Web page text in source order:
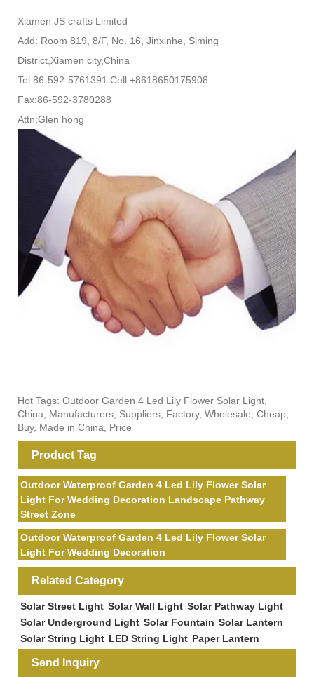
Xiamen JS crafts Limited
Add: Room 819, 8/F, No. 16, Jinxinhe, Siming
District,Xiamen city,China
Tel:86-592-5761391.Cell:+8618650175908
Fax:86-592-3780288
Attn:Glen hong
Hot Tags: Outdoor Garden 4 Led Lily Flower Solar Light,
China, Manufacturers, Suppliers, Factory, Wholesale, Cheap,
Buy, Made in China, Price
Product Tag
Outdoor Waterproof Garden 4 Led Lily Flower Solar
Light For Wedding Decoration Landscape Pathway
Street Zone
Outdoor Waterproof Garden 4 Led Lily Flower Solar
Light For Wedding Decoration
Related Category
Solar Street Light Solar Wall Light Solar Pathway Light
Solar Underground Light Solar Fountain Solar Lantern
Solar String Light LED String Light Paper Lantern
Send Inquiry